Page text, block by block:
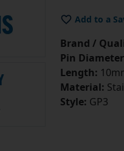
Add to a
Brand /
Pin
Length:
Material:
Style: GP3